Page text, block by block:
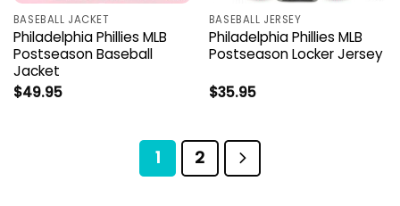
BASEBALL JACKET
Philadelphia Phillies MLB
Postseason Baseball
Jacket
$49.95
BASEBALL JERSEY
Philadelphia Phillies MLB
Postseason Locker Jersey
$35.95
1 2